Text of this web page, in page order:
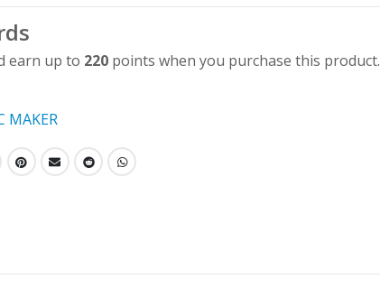
earn up to 220 points when you purchase this product.
MAKER